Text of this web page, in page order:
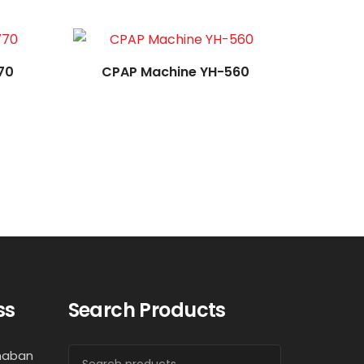
CPAP Machine YH-560
Search Products